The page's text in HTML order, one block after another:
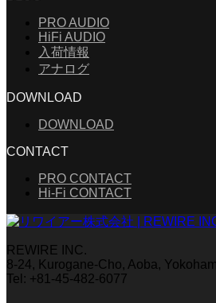
PRO AUDIO
HiFi AUDIO
入荷情報
アナログ
DOWNLOAD
DOWNLOAD
CONTACT
PRO CONTACT
Hi-Fi CONTACT
REWIRE INC.
8-24, Kurogane-Cho, Aoba,
Tel: +81-45-482-6077